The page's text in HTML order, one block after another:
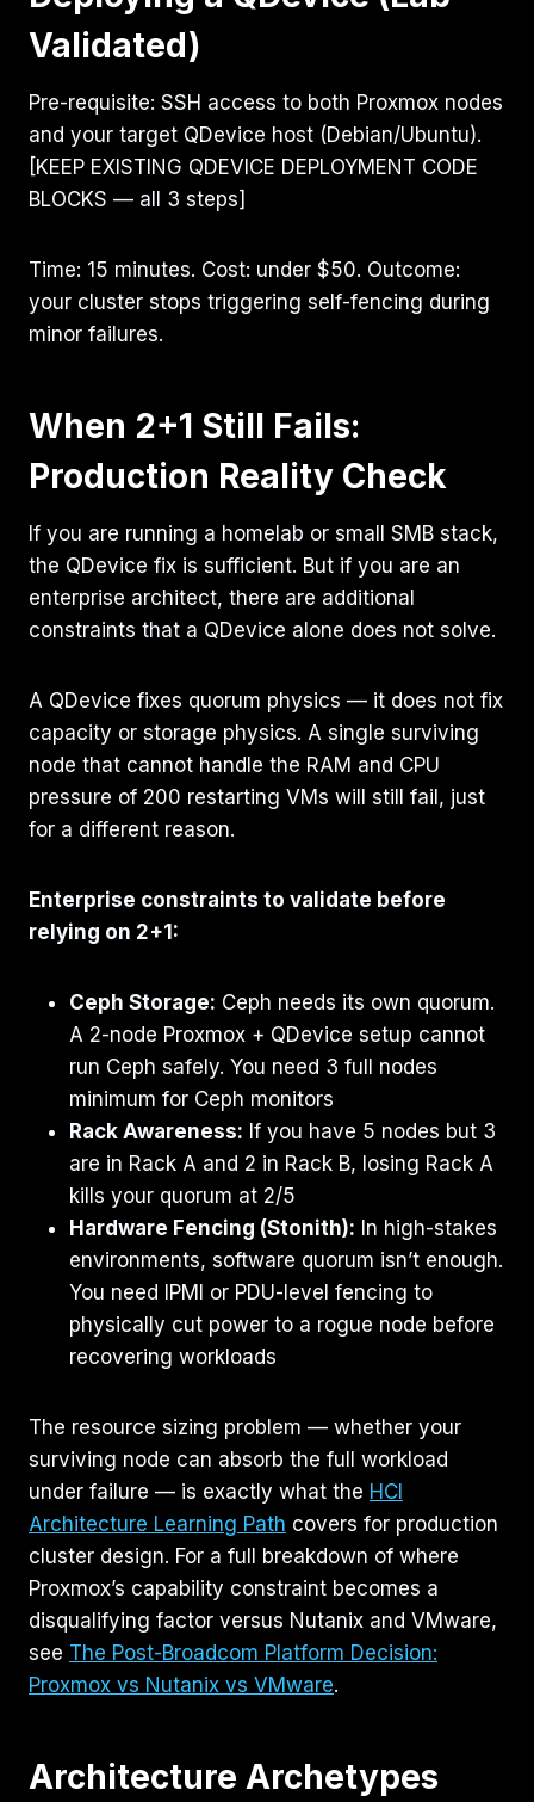
Validated)
Pre-requisite: SSH access to both Proxmox nodes
and your target QDevice host (Debian/Ubuntu).
[KEEP EXISTING QDEVICE DEPLOYMENT CODE
BLOCKS — all 3 steps]
Time: 15 minutes. Cost: under $50. Outcome:
your cluster stops triggering self-fencing during
minor failures.
When 2+1 Still Fails:
Production Reality Check
If you are running a homelab or small SMB stack,
the QDevice fix is sufficient. But if you are an
enterprise architect, there are additional
constraints that a QDevice alone does not solve.
A QDevice fixes quorum physics — it does not fix
capacity or storage physics. A single surviving
node that cannot handle the RAM and CPU
pressure of 200 restarting VMs will still fail, just
for a different reason.
Enterprise constraints to validate before
relying on 2+1:
Ceph Storage: Ceph needs its own quorum.
A 2-node Proxmox + QDevice setup cannot
run Ceph safely. You need 3 full nodes
minimum for Ceph monitors
Rack Awareness: If you have 5 nodes but 3
are in Rack A and 2 in Rack B, losing Rack A
kills your quorum at 2/5
Hardware Fencing (Stonith): In high-stakes
environments, software quorum isn’t enough.
You need IPMI or PDU-level fencing to
physically cut power to a rogue node before
recovering workloads
The resource sizing problem — whether your
surviving node can absorb the full workload
under failure — is exactly what the HCI
Architecture Learning Path covers for production
cluster design. For a full breakdown of where
Proxmox’s capability constraint becomes a
disqualifying factor versus Nutanix and VMware,
see The Post-Broadcom Platform Decision:
Proxmox vs Nutanix vs VMware.
Architecture Archetypes